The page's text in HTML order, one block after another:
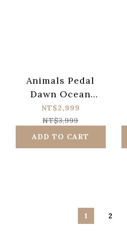
Animals Pedal
Dawn Ocean
Meditation Booster
NT$2,999
NT$3,999
ADD TO CART
1 2